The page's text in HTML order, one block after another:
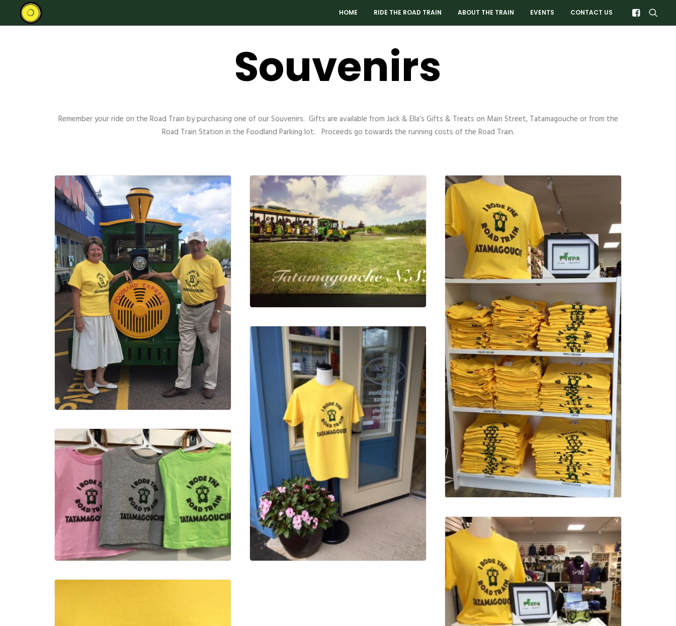
HOME RIDE THE ROAD TRAIN ABOUT THE TRAIN EVENTS CONTACT US
Souvenirs
Remember your ride on the Road Train by purchasing one of our Souvenirs. Gifts are available from Jack & Ella’s Gifts & Treats on Main Street, Tatamagouche or from the
Road Train Station in the Foodland Parking lot. Proceeds go towards the running costs of the Road Train.